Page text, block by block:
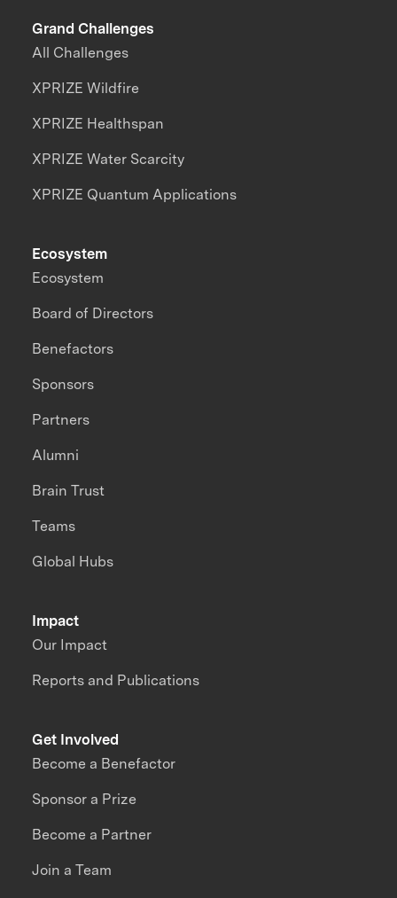
Grand Challenges
All Challenges
XPRIZE Wildfire
XPRIZE Healthspan
XPRIZE Water Scarcity
XPRIZE Quantum Applications
Impact
Our Impact
Reports and Publications
Ecosystem
Ecosystem
Board of Directors
Benefactors
Sponsors
Partners
Alumni
Brain Trust
Teams
Global Hubs
Get Involved
Become a Benefactor
Sponsor a Prize
Become a Partner
Join a Team